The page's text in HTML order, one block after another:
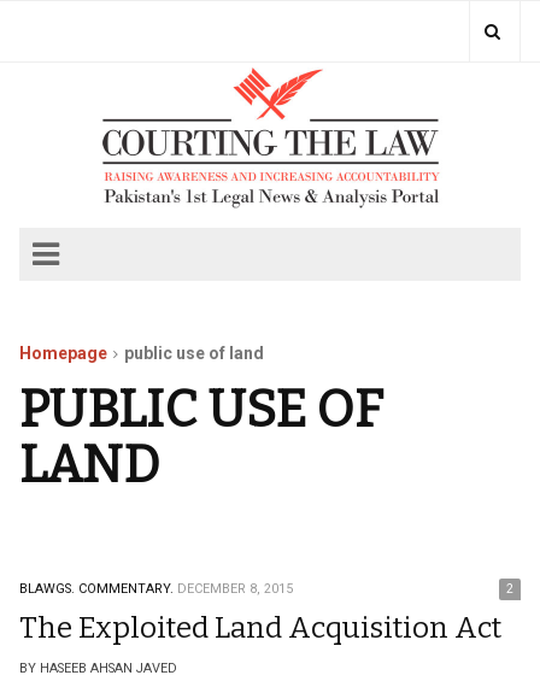
Homepage public use of land
PUBLIC USE OF
LAND
BLAWGS. COMMENTARY. DECEMBER 8, 2015 2
The Exploited Land Acquisition Act
BY HASEEB AHSAN JAVED